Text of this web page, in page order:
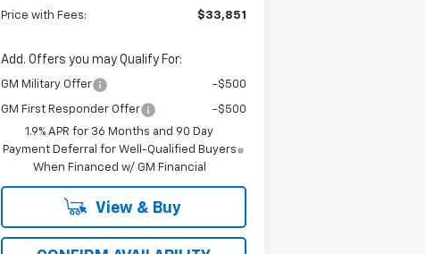
Price with Fees: $33,851
Add. Offers you may Qualify For:
GM Military Offer -$500
GM First Responder Offer
-$500
1.9% APR for 36 Months and 90 Day
Payment Deferral for Well-Qualified Buyers
When Financed w/ GM Financial
View & Buy